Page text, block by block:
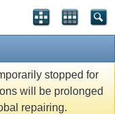
stopped for
will be prolonged
repairing.